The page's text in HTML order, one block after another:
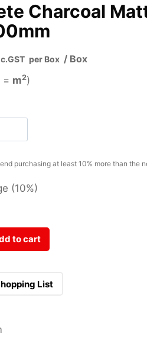
Charcoal
per Box / Box
= m2)
purchasing at least 10% more than
(10%)
to cart
List